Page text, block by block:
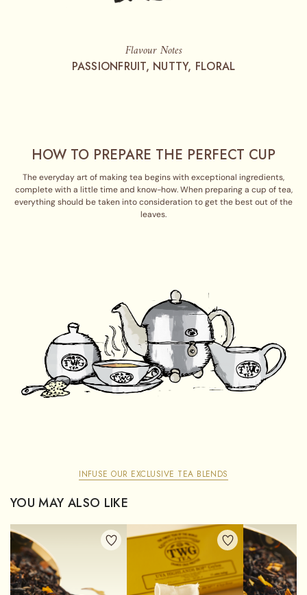
Flavour Notes
PASSIONFRUIT, NUTTY, FLORAL
HOW TO PREPARE THE PERFECT CUP
The everyday art of making tea begins with exceptional ingredients,
complete with a little time and know-how. When preparing a cup of tea,
everything should be taken into consideration to get the best out of the
leaves.
INFUSE OUR EXCLUSIVE TEA BLENDS
YOU MAY ALSO LIKE